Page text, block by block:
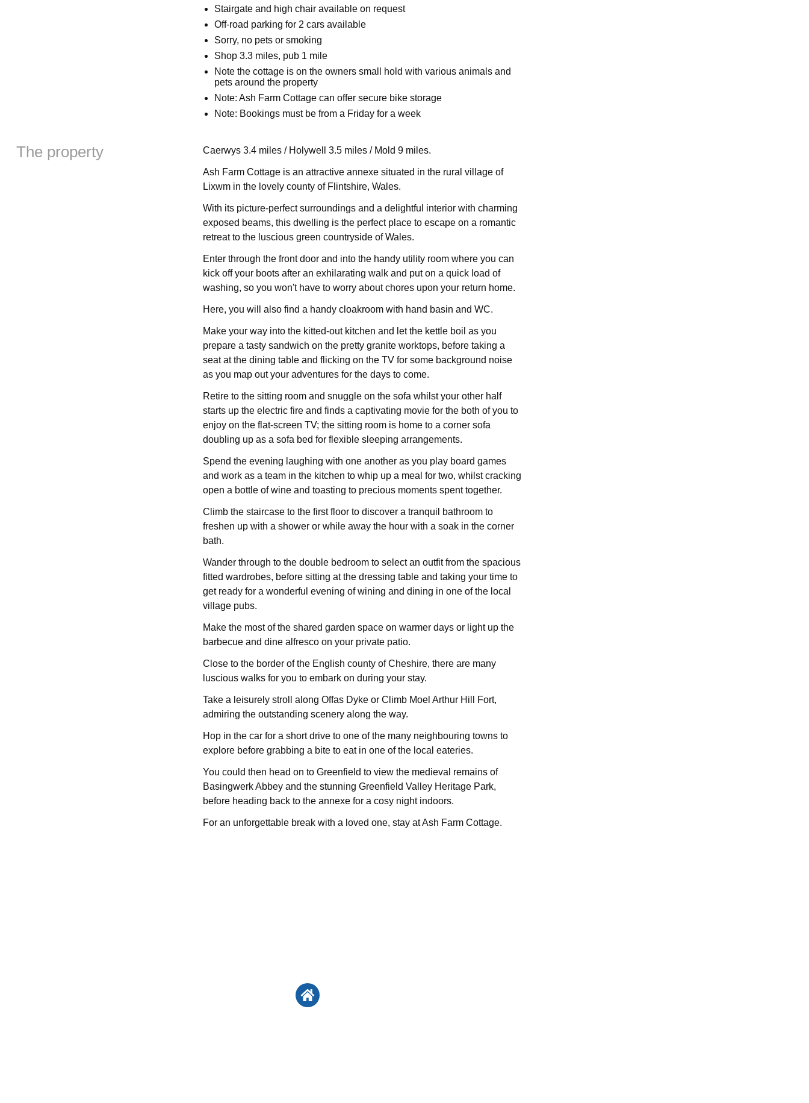
Stairgate and high chair available on request
Off-road parking for 2 cars available
Sorry, no pets or smoking
Shop 3.3 miles, pub 1 mile
Note the cottage is on the owners small hold with various animals and
pets around the property
Note: Ash Farm Cottage can offer secure bike storage
Note: Bookings must be from a Friday for a week
The property Caerwys 3.4 miles / Holywell 3.5 miles / Mold 9 miles.
Ash Farm Cottage is an attractive annexe situated in the rural village of
Lixwm in the lovely county of Flintshire, Wales.
With its picture-perfect surroundings and a delightful interior with charming
exposed beams, this dwelling is the perfect place to escape on a romantic
retreat to the luscious green countryside of Wales.
Enter through the front door and into the handy utility room where you can
kick off your boots after an exhilarating walk and put on a quick load of
washing, so you won't have to worry about chores upon your return home.
Here, you will also find a handy cloakroom with hand basin and WC.
Make your way into the kitted-out kitchen and let the kettle boil as you
prepare a tasty sandwich on the pretty granite worktops, before taking a
seat at the dining table and flicking on the TV for some background noise
as you map out your adventures for the days to come.
Retire to the sitting room and snuggle on the sofa whilst your other half
starts up the electric fire and finds a captivating movie for the both of you to
enjoy on the flat-screen TV; the sitting room is home to a corner sofa
doubling up as a sofa bed for flexible sleeping arrangements.
Spend the evening laughing with one another as you play board games
and work as a team in the kitchen to whip up a meal for two, whilst cracking
open a bottle of wine and toasting to precious moments spent together.
Climb the staircase to the first floor to discover a tranquil bathroom to
freshen up with a shower or while away the hour with a soak in the corner
bath.
Wander through to the double bedroom to select an outfit from the spacious
fitted wardrobes, before sitting at the dressing table and taking your time to
get ready for a wonderful evening of wining and dining in one of the local
village pubs.
Make the most of the shared garden space on warmer days or light up the
barbecue and dine alfresco on your private patio.
Close to the border of the English county of Cheshire, there are many
luscious walks for you to embark on during your stay.
Take a leisurely stroll along Offas Dyke or Climb Moel Arthur Hill Fort,
admiring the outstanding scenery along the way.
Hop in the car for a short drive to one of the many neighbouring towns to
explore before grabbing a bite to eat in one of the local eateries.
You could then head on to Greenfield to view the medieval remains of
Basingwerk Abbey and the stunning Greenfield Valley Heritage Park,
before heading back to the annexe for a cosy night indoors.
For an unforgettable break with a loved one, stay at Ash Farm Cottage.